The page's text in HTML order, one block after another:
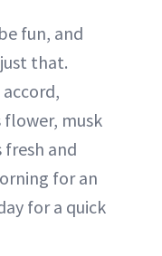
fun, and
that.
musk
and
for an
for a quick